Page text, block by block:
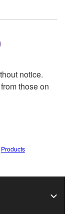
notice.
those on
Products